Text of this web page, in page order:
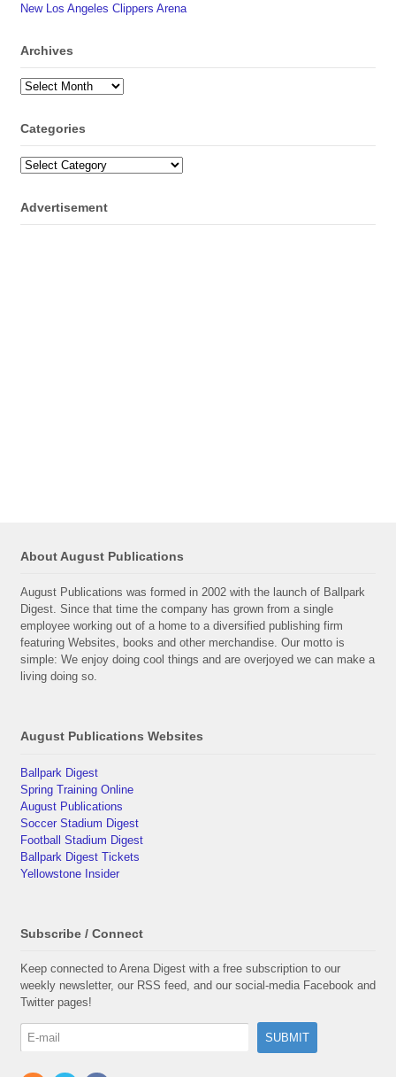
New Los Angeles Clippers Arena
Archives
Archives
Categories
Categories
Advertisement
About August Publications
August Publications was formed in 2002 with the launch of Ballpark
Digest. Since that time the company has grown from a single
employee working out of a home to a diversified publishing firm
featuring Websites, books and other merchandise. Our motto is
simple: We enjoy doing cool things and are overjoyed we can make a
living doing so.
August Publications Websites
Ballpark Digest
Spring Training Online
August Publications
Soccer Stadium Digest
Football Stadium Digest
Ballpark Digest Tickets
Yellowstone Insider
Subscribe / Connect
Keep connected to Arena Digest with a free subscription to our
weekly newsletter, our RSS feed, and our social-media Facebook and
Twitter pages!